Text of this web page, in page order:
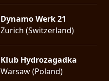
Dynamo Werk 21
Zurich (Switzerland)
Klub Hydrozagadka
Warsaw (Poland)